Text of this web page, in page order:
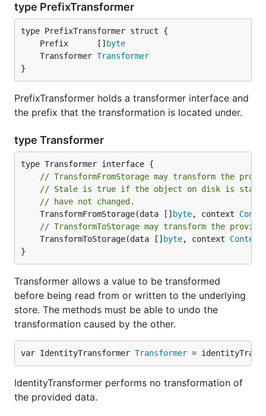
type PrefixTransformer
	Prefix      []
byte
	Transformer
Transformer
}
PrefixTransformer holds a transformer interface and
the prefix that the transformation is located under.
type Transformer
// TransformFromStorage may transform the
// Stale is true if the object on disk is stale
// have not changed.
	TransformFromStorage(data []
byte, context
// TransformToStorage may transform the
	TransformToStorage(data []
byte, context Context
}
Transformer allows a value to be transformed
before being read from or written to the underlying
store. The methods must be able to undo the
transformation caused by the other.
var IdentityTransformer Transformer =
IdentityTransformer performs no transformation of
the provided data.